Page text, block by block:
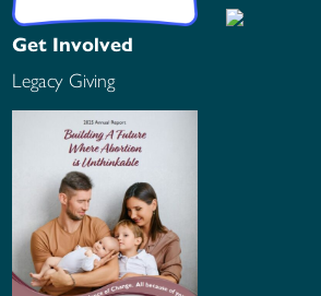
Get Involved
Legacy Giving